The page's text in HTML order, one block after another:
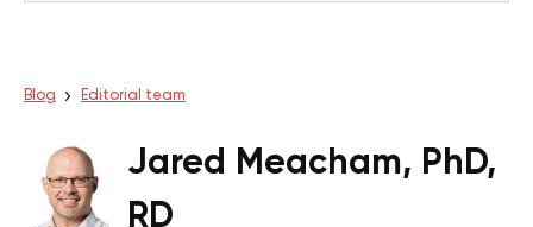
Blog Editorial team
Jared Meacham, PhD,
RD